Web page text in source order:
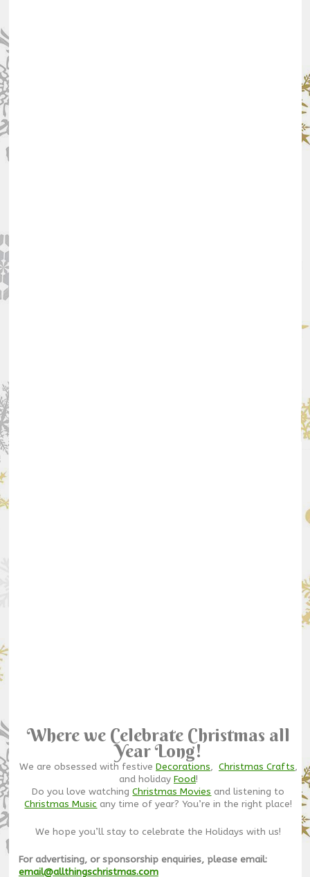
Where we Celebrate Christmas all
Year Long!
We are obsessed with festive Decorations, Christmas Crafts,
and holiday Food!
Do you love watchingChristmas Movies and listening to
Christmas Music any time of year? You’re in the right place!
We hope you’ll stay to celebrate the Holidays with us!
For advertising, or sponsorship enquiries, please email:
email@allthingschristmas.com